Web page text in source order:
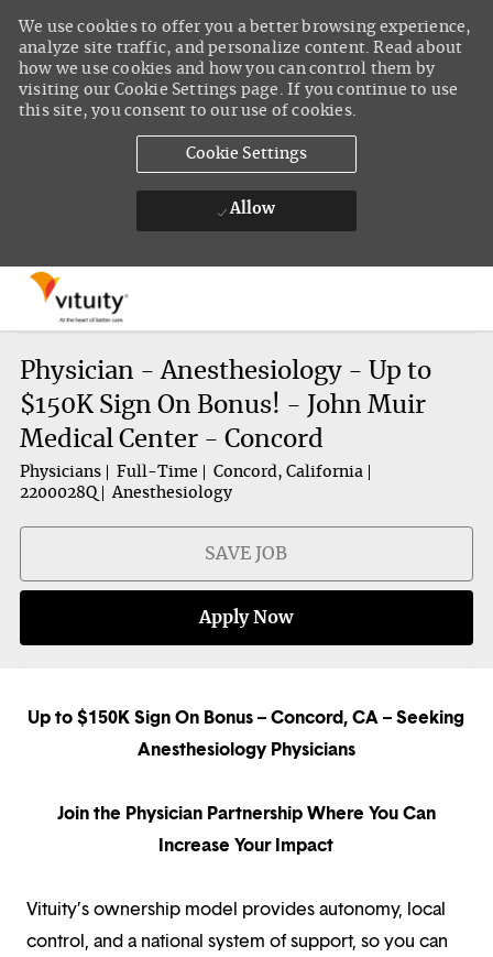
We use cookies to offer you a better browsing experience,
analyze site traffic, and personalize content. Read about
how we use cookies and how you can control them by
visiting our Cookie Settings page. If you continue to use
this site, you consent to our use of cookies.
Cookie Settings
Allow
Physician - Anesthesiology - Up to
$150K Sign On Bonus! - John Muir
Medical Center - Concord
Physicians Full-Time
Concord, California
2200028Q
Anesthesiology
SAVE JOB
Apply Now
Up to $150K Sign On Bonus– Concord, CA – Seeking
Anesthesiology Physicians
Join the Physician Partnership Where You Can
Increase Your Impact
Vituity’s ownership model provides autonomy, local
control, and a national system of support, so you can